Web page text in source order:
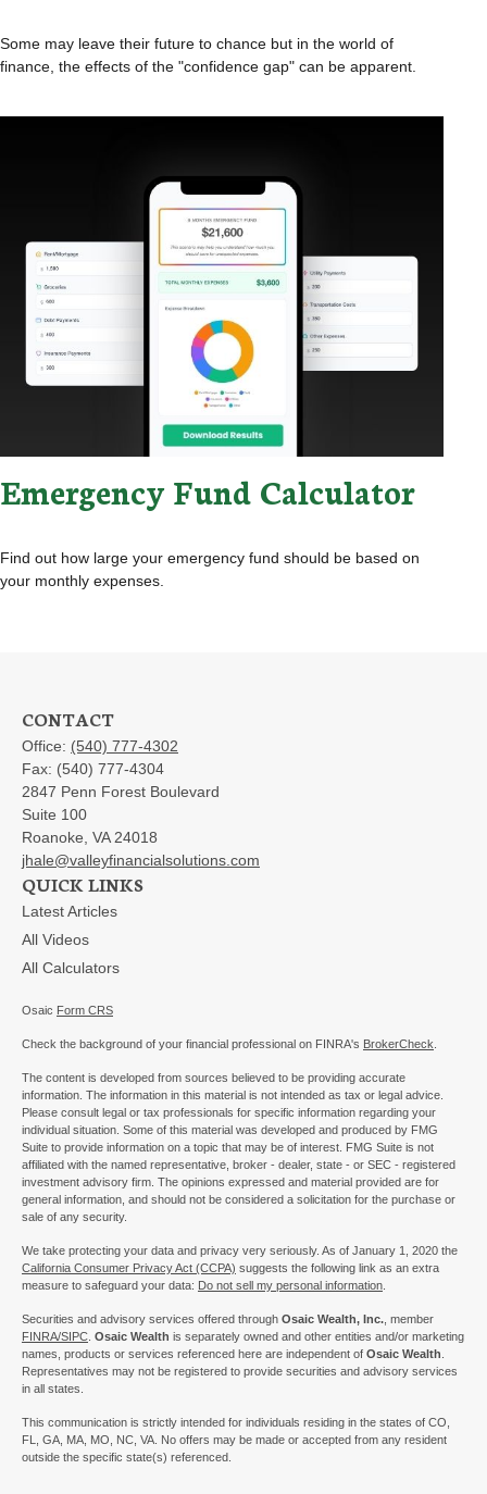
Some may leave their future to chance but in the world of
finance, the effects of the "confidence gap" can be apparent.
Emergency Fund Calculator
Find out how large your emergency fund should be based on
your monthly expenses.
CONTACT
Office: (540) 777-4302
Fax: (540) 777-4304
2847 Penn Forest Boulevard
Suite 100
Roanoke, VA 24018
jhale@valleyfinancialsolutions.com
QUICK LINKS
Latest Articles
All Videos
All Calculators
Osaic Form CRS
Check the background of your financial professional on FINRA's BrokerCheck
The content is developed from sources believed to be providing accurate
information. The information in this material is not intended as tax or legal advice.
Please consult legal or tax professionals for specific information regarding your
individual situation. Some of this material was developed and produced by FMG
Suite to provide information on a topic that may be of interest. FMG Suite is not
affiliated with the named representative, broker - dealer, state - or SEC - registered
investment advisory firm. The opinions expressed and material provided are for
general information, and should not be considered a solicitation for the purchase or
sale of any security.
We take protecting your data and privacy very seriously. As of January 1, 2020 the
California Consumer Privacy Act (CCPA) suggests the following link as an extra
measure to safeguard your data: Do not sell my personal information
Securities and advisory services offered through Osaic Wealth, Inc. , member
FINRA/SIPC Osaic Wealth is separately owned and other entities and/or marketing
names, products or services referenced here are independent of Osaic Wealth
Representatives may not be registered to provide securities and advisory services
in all states.
This communication is strictly intended for individuals residing in the states of CO,
FL, GA, MA, MO, NC, VA. No offers may be made or accepted from any resident
outside the specific state(s) referenced.